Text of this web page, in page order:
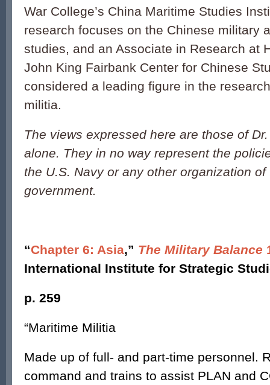
War College’s China Maritime Studies
research focuses on the Chinese military
studies, and an Associate in Research at
John King Fairbank Center for Chinese
considered a leading figure in the
militia.
The views expressed here are those of
alone. They in no way represent the
the U.S. Navy or any other organization of
government.
“Chapter 6: Asia,” The Military Balance
International Institute for Strategic
p. 259
“Maritime Militia
Made up of full- and part-time personnel.
command and trains to assist PLAN and